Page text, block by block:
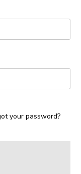
your password?